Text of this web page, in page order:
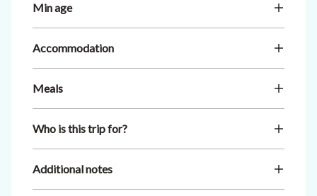
Min age
Accommodation
Meals
Who is this trip for?
Additional notes